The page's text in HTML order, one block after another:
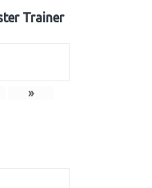
Trainer
»